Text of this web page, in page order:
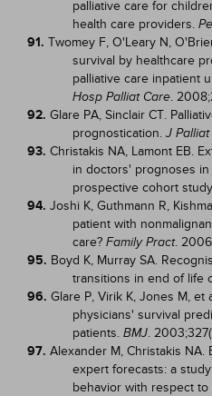
palliative care for
health care providers.
91. Twomey F, O'Leary N,
survival by healthcare
palliative care inpatient
Hosp Palliat Care.
92. Glare PA, Sinclair CT.
prognostication. J
93. Christakis NA, Lamont EB.
in doctors' prognoses
prospective cohort
94. Joshi K, Guthmann R,
patient with
care? Family Pract.
95. Boyd K, Murray SA.
transitions in end of life
96. Glare P, Virik K, Jones M,
physicians' survival
patients. BMJ.
97. Alexander M, Christakis NA.
expert forecasts: a
behavior with respect to